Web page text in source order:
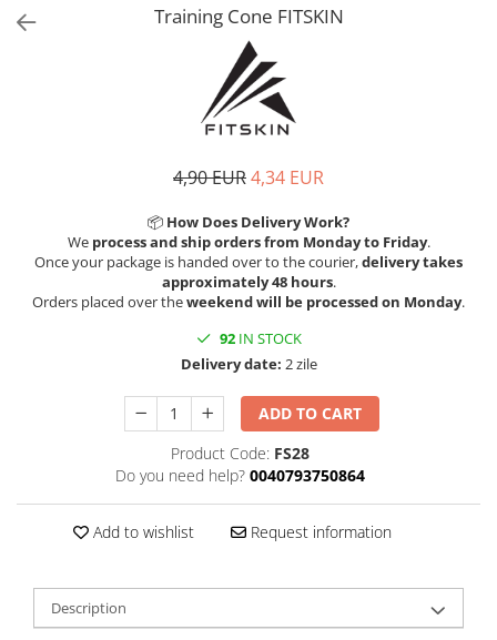
Exercise Bags
Motor Skills and Coordination
Recovery and Warm-Up
Vikings
Training Cone FITSKIN
4,90 EUR4,34 EUR
📦 How Does Delivery Work?
We process and ship orders from Monday to Friday.
Once your package is handed over to the courier,delivery takes
approximately 48 hours.
Orders placed over theweekend will be processed on Monday.
92IN STOCK
Delivery date: 2 zile
ADD TO CART
Product Code: FS28
Do you need help? 0040793750864
Add to wishlist Request information
Description